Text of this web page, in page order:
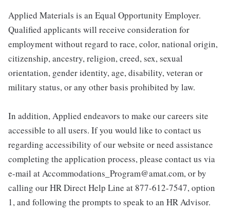
Applied Materials is an Equal Opportunity Employer.
Qualified applicants will receive consideration for
employment without regard to race, color, national origin,
citizenship, ancestry, religion, creed, sex, sexual
orientation, gender identity, age, disability, veteran or
military status, or any other basis prohibited by law.
In addition, Applied endeavors to make our careers site
accessible to all users. If you would like to contact us
regarding accessibility of our website or need assistance
completing the application process, please contact us via
e-mail at Accommodations_Program@amat.com, or by
calling our HR Direct Help Line at 877-612-7547, option
1, and following the prompts to speak to an HR Advisor.